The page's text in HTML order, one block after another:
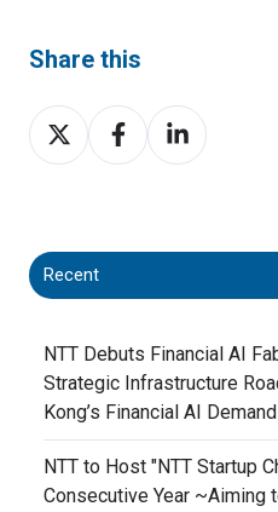
Share this
Share
on
Share
on
Share
on
Recent
NTT Debuts Financial AI
Strategic Infrastructure
Kong’s Financial AI
NTT to Host "NTT Startup
Consecutive Year ~Aiming